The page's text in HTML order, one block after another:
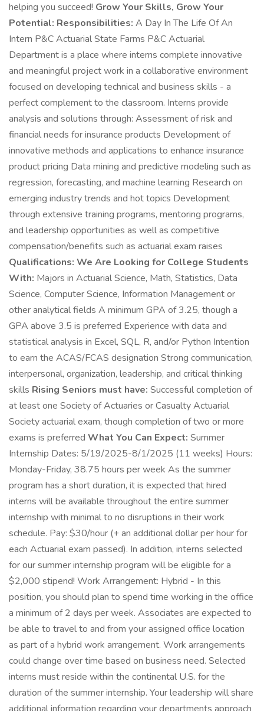
helping you succeed! Grow Your Skills, Grow Your
Potential: Responsibilities: A Day In The Life Of An
Intern P&C Actuarial State Farms P&C Actuarial
Department is a place where interns complete innovative
and meaningful project work in a collaborative environment
focused on developing technical and business skills - a
perfect complement to the classroom. Interns provide
analysis and solutions through: Assessment of risk and
financial needs for insurance products Development of
innovative methods and applications to enhance insurance
product pricing Data mining and predictive modeling such as
regression, forecasting, and machine learning Research on
emerging industry trends and hot topics Development
through extensive training programs, mentoring programs,
and leadership opportunities as well as competitive
compensation/benefits such as actuarial exam raises
Qualifications: We Are Looking for College Students
With: Majors in Actuarial Science, Math, Statistics, Data
Science, Computer Science, Information Management or
other analytical fields A minimum GPA of 3.25, though a
GPA above 3.5 is preferred Experience with data and
statistical analysis in Excel, SQL, R, and/or Python Intention
to earn the ACAS/FCAS designation Strong communication,
interpersonal, organization, leadership, and critical thinking
skills Rising Seniors must have: Successful completion of
at least one Society of Actuaries or Casualty Actuarial
Society actuarial exam, though completion of two or more
exams is preferred What You Can Expect: Summer
Internship Dates: 5/19/2025-8/1/2025 (11 weeks) Hours:
Monday-Friday, 38.75 hours per week As the summer
program has a short duration, it is expected that hired
interns will be available throughout the entire summer
internship with minimal to no disruptions in their work
schedule. Pay: $30/hour (+ an additional dollar per hour for
each Actuarial exam passed). In addition, interns selected
for our summer internship program will be eligible for a
$2,000 stipend! Work Arrangement: Hybrid - In this
position, you should plan to spend time working in the office
a minimum of 2 days per week. Associates are expected to
be able to travel to and from your assigned office location
as part of a hybrid work arrangement. Work arrangements
could change over time based on business need. Selected
interns must reside within the continental U.S. for the
duration of the summer internship. Your leadership will share